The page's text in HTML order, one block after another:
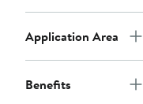
Application Area
Benefits